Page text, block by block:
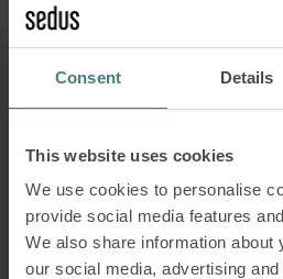
Consent Details
This website uses cookies
We use cookies to personalise
provide social media features
We also share information about
our social media, advertising
comfort and well-being away
workplace situation
Communication
Cooperation